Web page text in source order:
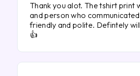
Thank you alot. The tshirt print
and person who
friendly and polite. Defintely
👍